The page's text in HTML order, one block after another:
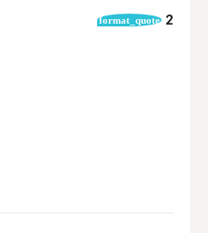
format_quote 2